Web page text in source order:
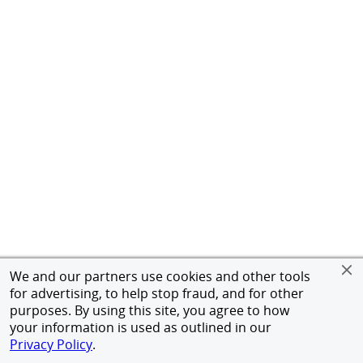
We and our partners use cookies and other tools
for advertising, to help stop fraud, and for other
purposes. By using this site, you agree to how
your information is used as outlined in our
Privacy Policy.